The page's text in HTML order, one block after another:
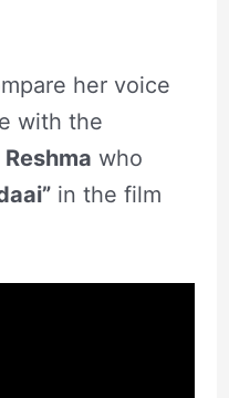
her voice
with the
Reshma who
in the film